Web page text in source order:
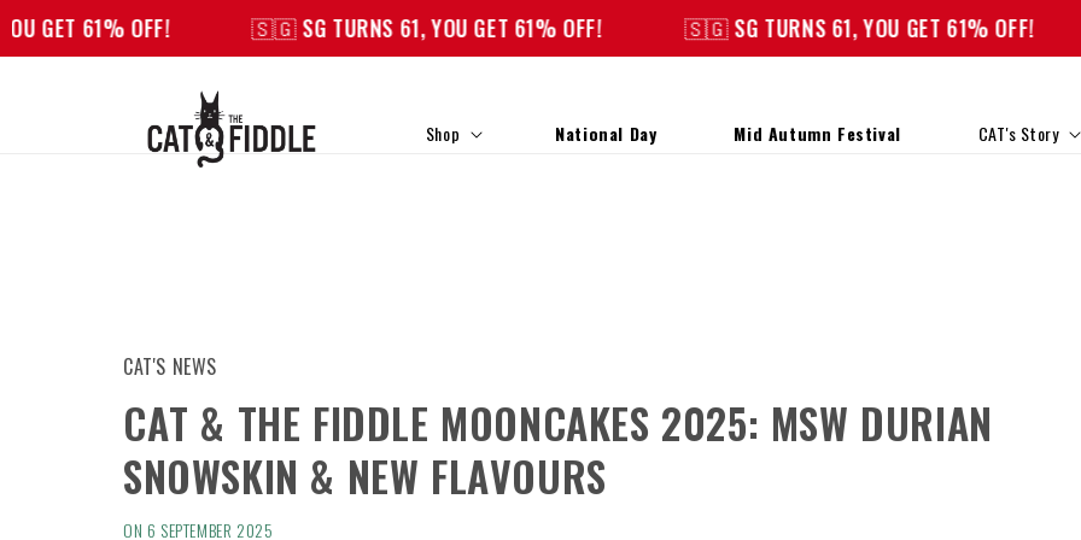
OFF! 🇸🇬 SG TURNS 61, YOU GET 61% OFF! 🇸🇬 SG TURNS 61, YOU GET 61% OFF! 🇸🇬 SG
Skip to
content
Shop National Day Mid Autumn Festival CAT's Story
CAT'S NEWS
CAT & THE FIDDLE MOONCAKES 2025: MSW DURIAN
SNOWSKIN & NEW FLAVOURS
ON 6 SEPTEMBER 2025